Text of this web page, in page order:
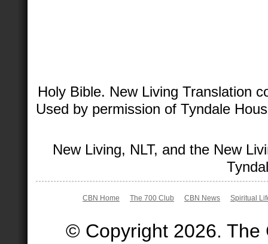
Holy Bible. New Living Translation
Used by permission of Tyndale
New Living, NLT, and the New
CBN Home The 700 Club CBN News Spiritual
© Copyright 2026.